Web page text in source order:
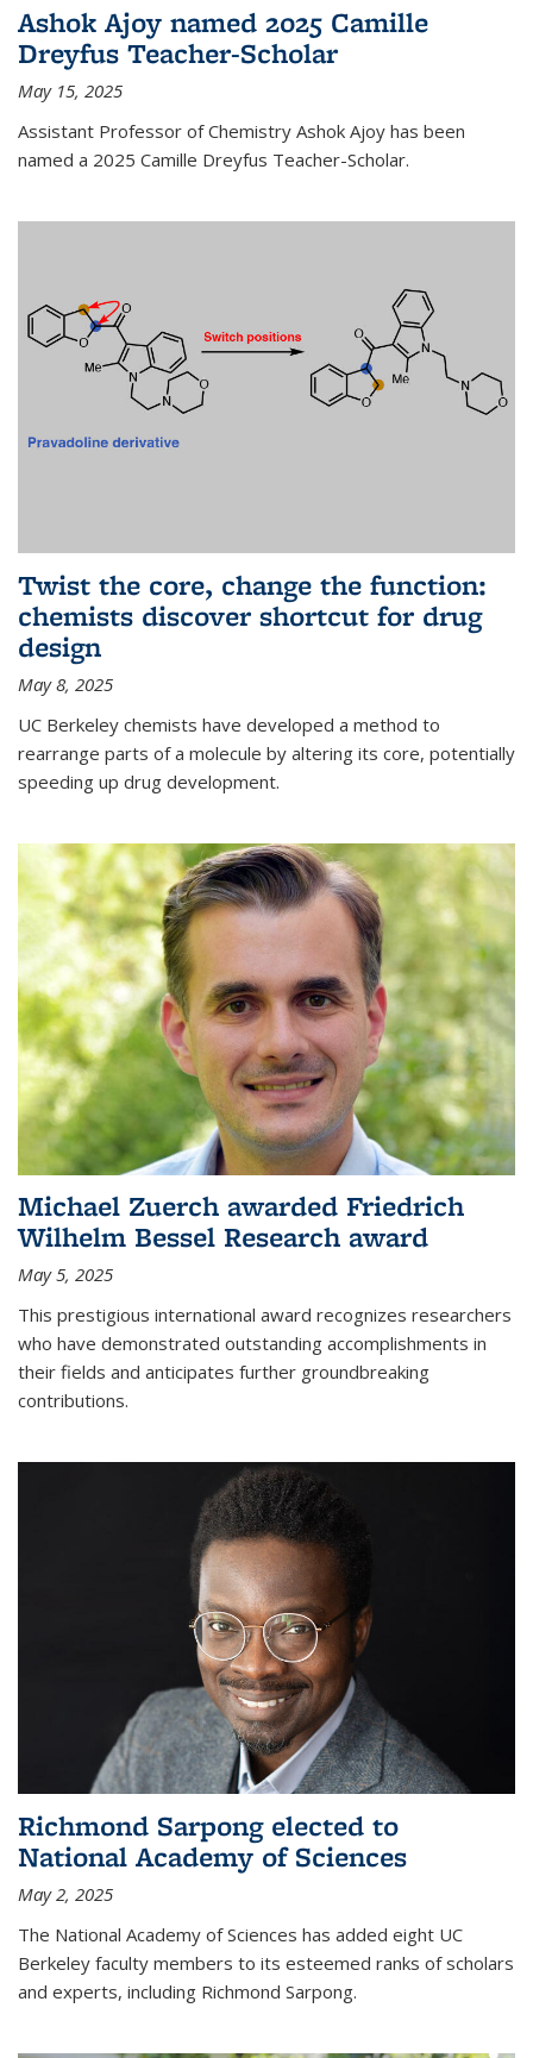
Ashok Ajoy named 2025 Camille
Dreyfus Teacher-Scholar
May 15, 2025
Assistant Professor of Chemistry Ashok Ajoy has been
named a 2025 Camille Dreyfus Teacher-Scholar.
Twist the core, change the function:
chemists discover shortcut for drug
design
May 8, 2025
UC Berkeley chemists have developed a method to
rearrange parts of a molecule by altering its core, potentially
speeding up drug development.
Michael Zuerch awarded Friedrich
Wilhelm Bessel Research award
May 5, 2025
This prestigious international award recognizes researchers
who have demonstrated outstanding accomplishments in
their fields and anticipates further groundbreaking
contributions.
Richmond Sarpong elected to
National Academy of Sciences
May 2, 2025
The National Academy of Sciences has added eight UC
Berkeley faculty members to its esteemed ranks of scholars
and experts, including Richmond Sarpong.